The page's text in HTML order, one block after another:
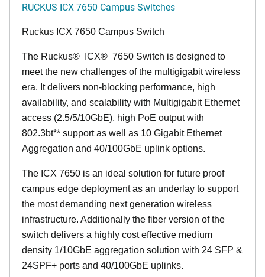
RUCKUS ICX 7650 Campus Switches
Ruckus ICX 7650 Campus Switch
The Ruckus® ICX® 7650 Switch is designed to
meet the new challenges of the multigigabit wireless
era. It delivers non-blocking performance, high
availability, and scalability with Multigigabit Ethernet
access (2.5/5/10GbE), high PoE output with
802.3bt** support as well as 10 Gigabit Ethernet
Aggregation and 40/100GbE uplink options.
The ICX 7650 is an ideal solution for future proof
campus edge deployment as an underlay to support
the most demanding next generation wireless
infrastructure. Additionally the fiber version of the
switch delivers a highly cost effective medium
density 1/10GbE aggregation solution with 24 SFP &
24SPF+ ports and 40/100GbE uplinks.